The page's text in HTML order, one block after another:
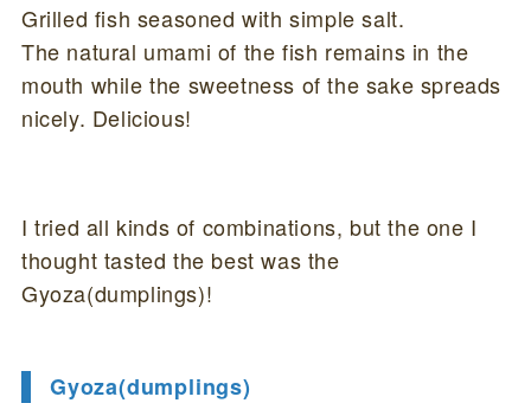
Grilled fish seasoned with simple salt.
The natural umami of the fish remains in the
mouth while the sweetness of the sake spreads
nicely. Delicious!
I tried all kinds of combinations, but the one I
thought tasted the best was the
Gyoza(dumplings)!
Gyoza(dumplings)